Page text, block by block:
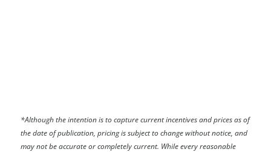
*Although the intention is to capture current incentives and prices as of
the date of publication, pricing is subject to change without notice, and
may not be accurate or completely current. While every reasonable